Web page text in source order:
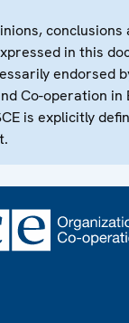
conclusions
in this
endorsed
Co-operation in
is explicitly